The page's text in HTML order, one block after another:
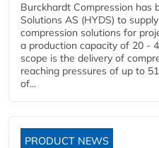
Burckhardt Compression has
Solutions AS (HYDS) to
compression solutions for
a production capacity of 20 -
scope is the delivery of
reaching pressures of up to
of...
PRODUCT NEWS